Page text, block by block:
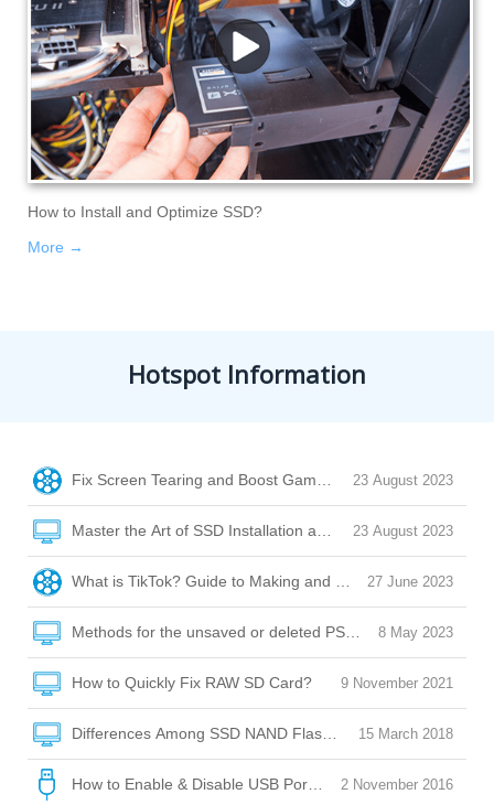
How to Install and Optimize SSD?
More →
Hotspot Information
23 August 2023
Fix Screen Tearing and Boost Game Performance with
23 August 2023
Master the Art of SSD Installation and Optimization
27 June 2023
What is TikTok? Guide to Making and Posting Videos on
8 May 2023
Methods for the unsaved or deleted PSD file recovery
9 November 2021
How to Quickly Fix RAW SD Card?
15 March 2018
Differences Among SSD NAND Flash Memory: QLC/SLC/
2 November 2016
How to Enable & Disable USB Port with USB Port Lock